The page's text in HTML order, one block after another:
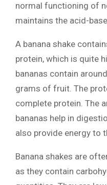
normal functioning of
maintains the acid-
A banana shake
protein, which is quite
bananas contain
grams of fruit. The
complete protein. The
bananas help in
also provide energy to
Banana shakes are
as they contain